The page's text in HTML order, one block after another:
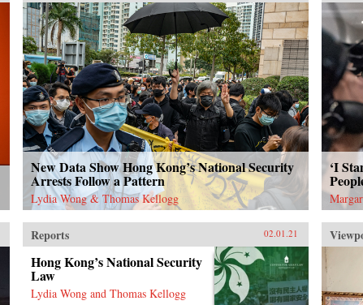
New Data Show Hong Kong’s National Security
Arrests Follow a Pattern
Lydia Wong & Thomas Kellogg
‘I
Reports 02.01.21
Hong Kong’s National Security
Law
Lydia Wong and Thomas Kellogg